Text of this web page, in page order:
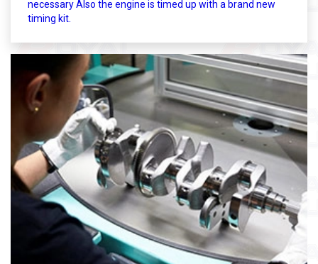
necessary Also the engine is timed up with a brand new
timing kit.